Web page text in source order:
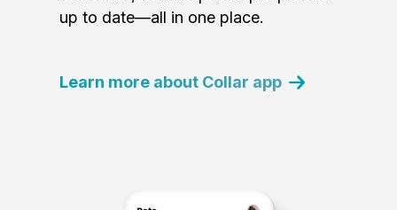
up to date—all in one place.
Learn more about Collar app